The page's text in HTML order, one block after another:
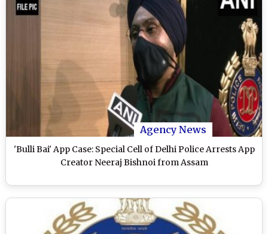
Agency News
'Bulli Bai' App Case: Special Cell of Delhi Police Arrests App
Creator Neeraj Bishnoi from Assam